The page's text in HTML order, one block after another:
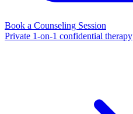
Book a Counseling Session
Private 1-on-1 confidential therapy